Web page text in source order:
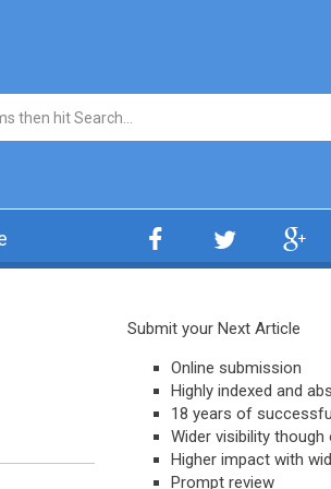
Submit your Next Article
Online submission
Highly indexed and
18 years of
Wider visibility
Higher impact with
Prompt review